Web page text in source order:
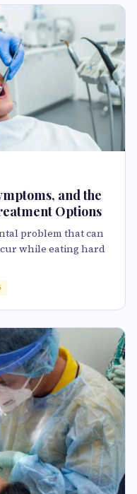
and the
Options
problem that can
while eating hard